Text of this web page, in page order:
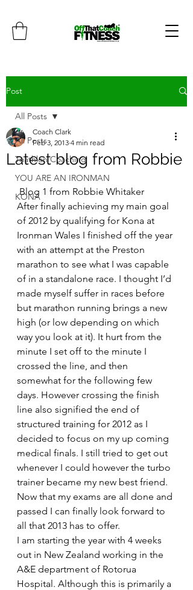
Post
All Posts
Triathlon Coaching
YOU ARE AN IRONMAN
KONA
All Posts
Latest blog from Robbie
Coach Clark
Feb 3, 2013 4 min read
Blog 1 from Robbie Whitaker
After finally achieving my main goal
of 2012 by qualifying for Kona at
Ironman Wales I finished off the year
with an attempt at the Preston
marathon to see what I was capable
of in a standalone race. I thought I’d
made myself suffer in races before
but marathon running brings a new
high (or low depending on which
way you look at it). It hurt from the
minute I set off to the minute I
crossed the line, and then
somewhat for the following few
days. However crossing the finish
line also signified the end of
structured training for 2012 as I
decided to focus on my up coming
medical finals. I still tried to get out
whenever I could however the turbo
trainer became my new best friend.
Now that my exams are all done and
passed I can finally look forward to
all that 2013 has to offer.
I am starting the year with 4 weeks
out in New Zealand working in the
A&E department of Rotorua
Hospital. Although this is primarily a